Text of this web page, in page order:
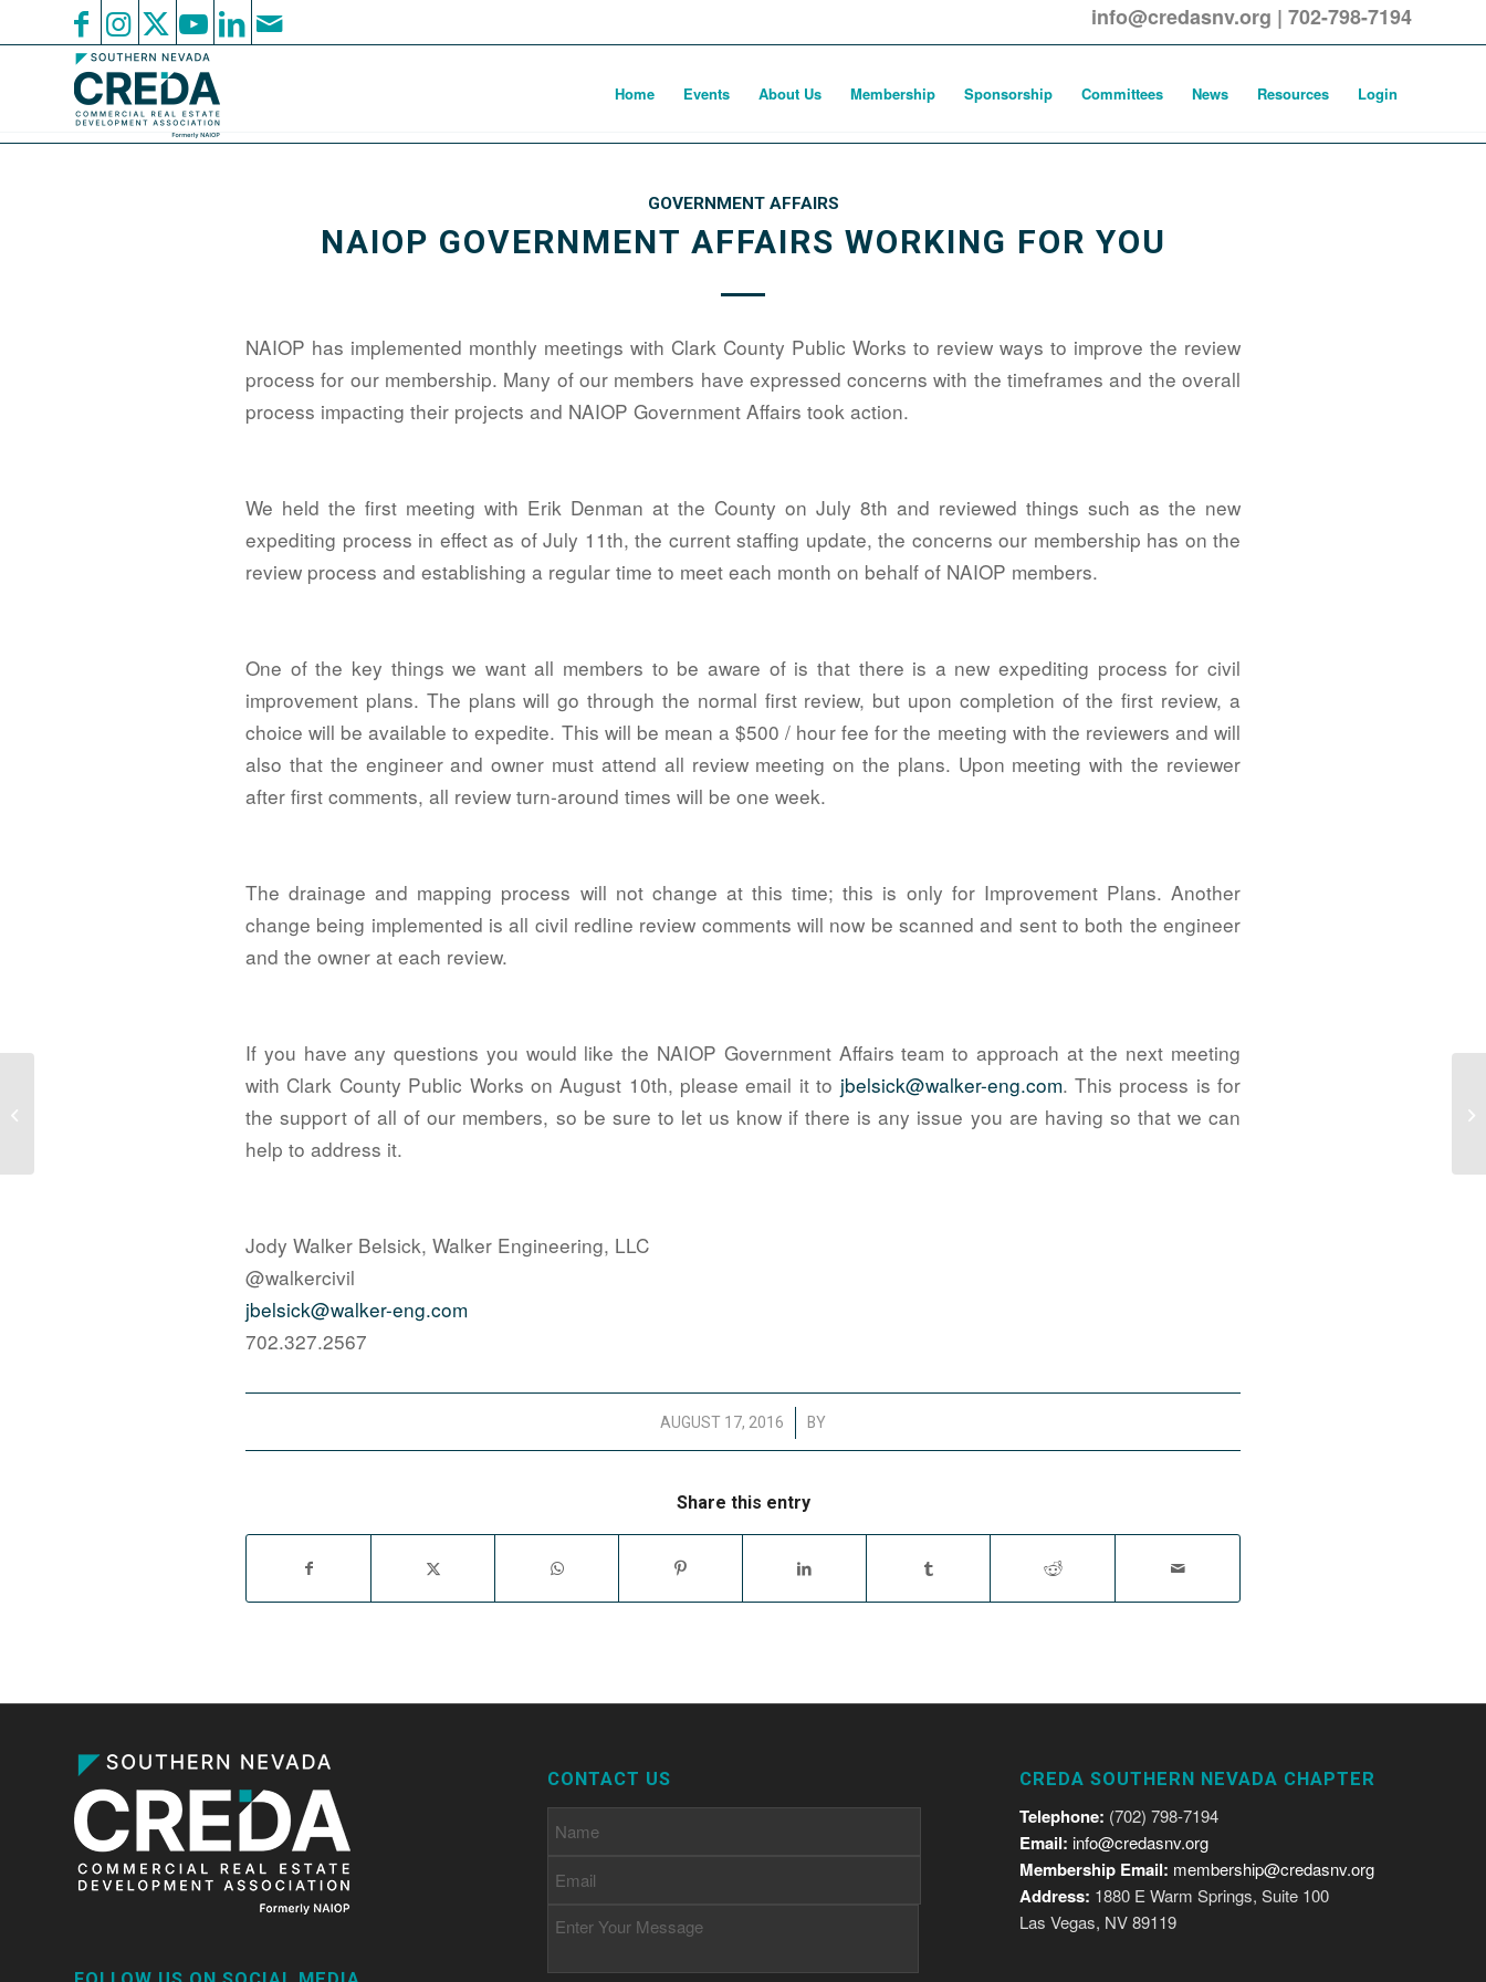
info@credasnv.org | 702-798-7194
Home Events About Us Membership Sponsorship Committees News Resources Login
GOVERNMENT AFFAIRS
NAIOP GOVERNMENT AFFAIRS WORKING FOR YOU
NAIOP has implemented monthly meetings with Clark County Public Works to review ways to improve the review
process for our membership. Many of our members have expressed concerns with the timeframes and the overall
process impacting their projects and NAIOP Government Affairs took action.
We held the first meeting with Erik Denman at the County on July 8th and reviewed things such as the new
expediting process in effect as of July 11th, the current staffing update, the concerns our membership has on the
review process and establishing a regular time to meet each month on behalf of NAIOP members.
One of the key things we want all members to be aware of is that there is a new expediting process for civil
improvement plans. The plans will go through the normal first review, but upon completion of the first review, a
choice will be available to expedite. This will be mean a $500 / hour fee for the meeting with the reviewers and will
also that the engineer and owner must attend all review meeting on the plans. Upon meeting with the reviewer
after first comments, all review turn-around times will be one week.
The drainage and mapping process will not change at this time; this is only for Improvement Plans. Another
change being implemented is all civil redline review comments will now be scanned and sent to both the engineer
and the owner at each review.
If you have any questions you would like the NAIOP Government Affairs team to approach at the next meeting
with Clark County Public Works on August 10th, please email it to jbelsick@walker-eng.com. This process is for
the support of all of our members, so be sure to let us know if there is any issue you are having so that we can
help to address it.
Jody Walker Belsick, Walker Engineering, LLC
@walkercivil
jbelsick@walker-eng.com
702.327.2567
AUGUST 17, 2016
/ BY
Share this entry
CONTACT US CREDA SOUTHERN NEVADA CHAPTER
Telephone: (702) 798-7194
Email: info@credasnv.org
Membership Email: membership@credasnv.org
Address: 1880 E Warm Springs, Suite 100
Las Vegas, NV 89119
Managing Fire Department Approvals
in the City of Las Vegas – CLV Fire